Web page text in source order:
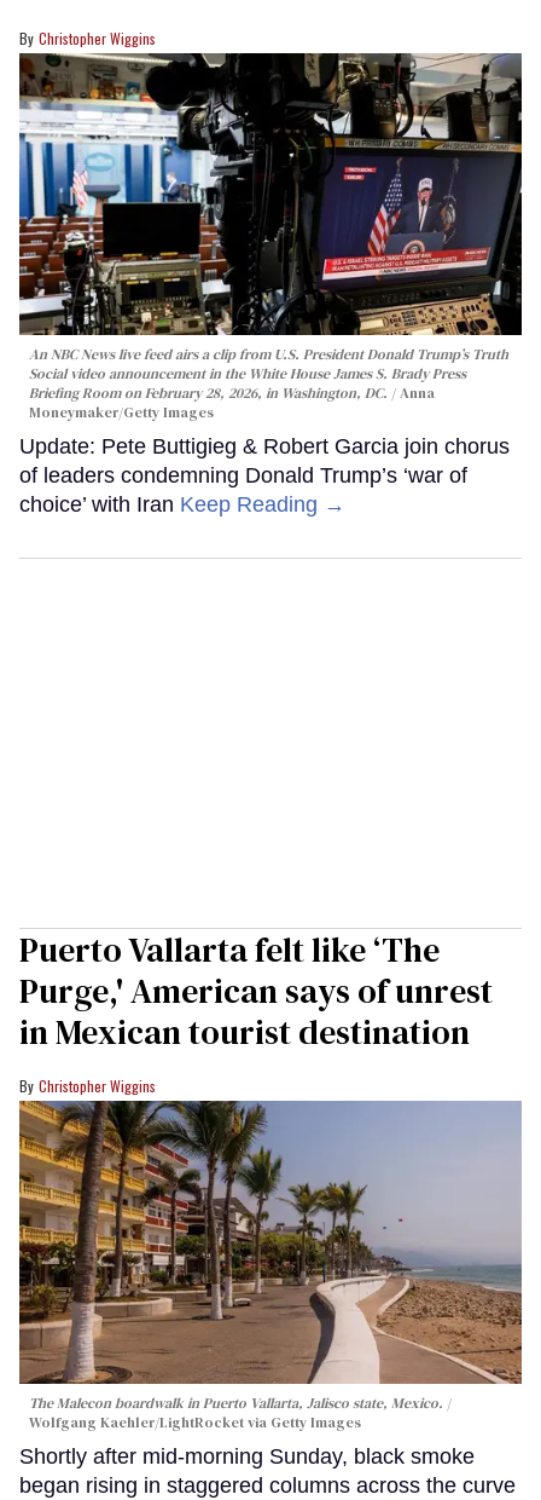
Christopher Wiggins
An NBC News live feed airs a clip from U.S. President Donald Trump’s Truth
Social video announcement in the White House James S. Brady Press
Briefing Room on February 28, 2026, in Washington, DC.
Anna
Moneymaker/Getty Images
Update: Pete Buttigieg & Robert Garcia join chorus
of leaders condemning Donald Trump’s ‘war of
choice’ with Iran Keep Reading →
Puerto Vallarta felt like ‘The
Purge,' American says of unrest
in Mexican tourist destination
Christopher Wiggins
The Malecon boardwalk in Puerto Vallarta, Jalisco state, Mexico.
Wolfgang Kaehler/LightRocket via Getty Images
Shortly after mid-morning Sunday, black smoke
began rising in staggered columns across the curve